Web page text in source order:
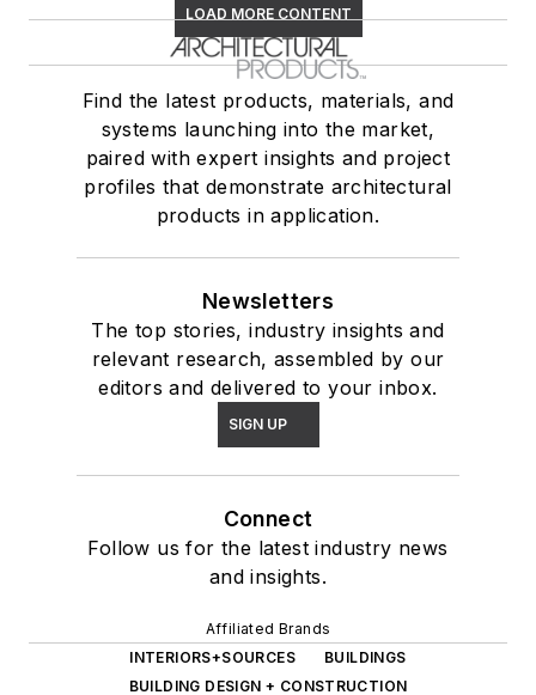
LOAD MORE CONTENT
Find the latest products, materials, and
systems launching into the market,
paired with expert insights and project
profiles that demonstrate architectural
products in application.
Newsletters
The top stories, industry insights and
relevant research, assembled by our
editors and delivered to your inbox.
SIGN UP
Connect
Follow us for the latest industry news
and insights.
Affiliated Brands
INTERIORS+SOURCES
BUILDINGS
BUILDING DESIGN + CONSTRUCTION